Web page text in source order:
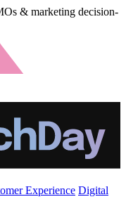
& marketing decision-
Experience Digital